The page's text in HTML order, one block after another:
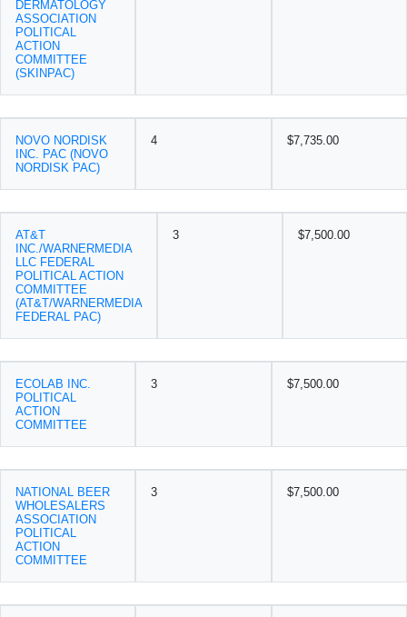
DERMATOLOGY
ASSOCIATION
POLITICAL
ACTION
COMMITTEE
(SKINPAC)
NOVO NORDISK
INC. PAC (NOVO
NORDISK PAC)
4 $7,735.00
AT&T
INC./WARNERMEDIA
LLC FEDERAL
POLITICAL ACTION
COMMITTEE
(AT&T/WARNERMEDIA
FEDERAL PAC)
3 $7,500.00
ECOLAB INC.
POLITICAL
ACTION
COMMITTEE
3 $7,500.00
NATIONAL BEER
WHOLESALERS
ASSOCIATION
POLITICAL
ACTION
COMMITTEE
3 $7,500.00